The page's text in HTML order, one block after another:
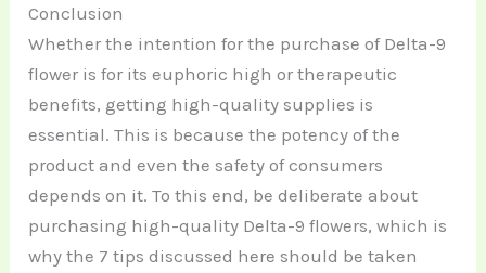
Conclusion
Whether the intention for the purchase of Delta-9
flower is for its euphoric high or therapeutic
benefits, getting high-quality supplies is
essential. This is because the potency of the
product and even the safety of consumers
depends on it. To this end, be deliberate about
purchasing high-quality Delta-9 flowers, which is
why the 7 tips discussed here should be taken